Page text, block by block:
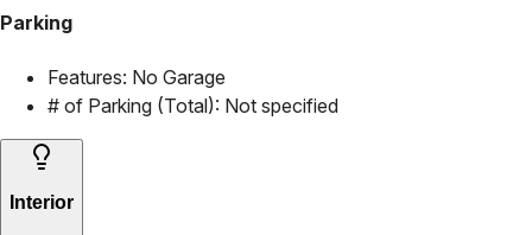
Parking
Features: No Garage
# of Parking (Total): Not specified
Interior